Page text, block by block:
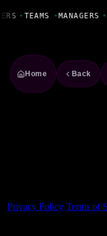
• TEAMS • MANAGERS •
Home Back
Privacy Policy Terms of